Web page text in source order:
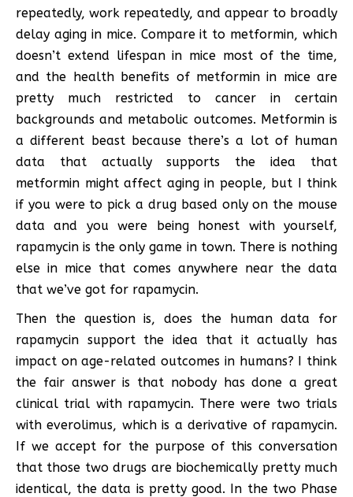
repeatedly, work repeatedly, and appear to broadly
delay aging in mice. Compare it to metformin, which
doesn’t extend lifespan in mice most of the time,
and the health benefits of metformin in mice are
pretty much restricted to cancer in certain
backgrounds and metabolic outcomes. Metformin is
a different beast because there’s a lot of human
data that actually supports the idea that
metformin might affect aging in people, but I think
if you were to pick a drug based only on the mouse
data and you were being honest with yourself,
rapamycin is the only game in town. There is nothing
else in mice that comes anywhere near the data
that we’ve got for rapamycin.
Then the question is, does the human data for
rapamycin support the idea that it actually has
impact on age-related outcomes in humans? I think
the fair answer is that nobody has done a great
clinical trial with rapamycin. There were two trials
with everolimus, which is a derivative of rapamycin.
If we accept for the purpose of this conversation
that those two drugs are biochemically pretty much
identical, the data is pretty good. In the two Phase